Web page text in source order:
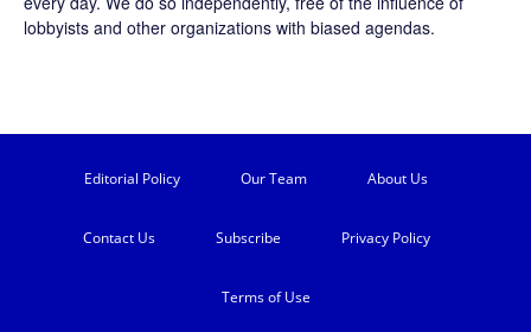
lobbyists and other organizations with biased agendas.
Editorial Policy Our Team About Us
Contact Us Subscribe Privacy Policy
Terms of Use